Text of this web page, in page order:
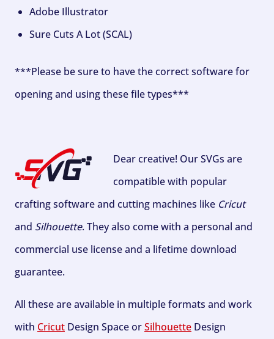
Adobe Illustrator
Sure Cuts A Lot (SCAL)
***Please be sure to have the correct software for
opening and using these file types***
Dear creative! Our SVGs are
compatible with popular
crafting software and cutting machines like Cricut
and Silhouette. They also come with a personal and
commercial use license and a lifetime download
guarantee.
All these are available in multiple formats and work
with Cricut Design Space orSilhouette Design